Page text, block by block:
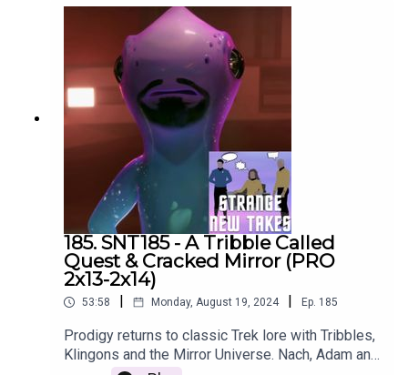
185. SNT185 - A Tribble Called
Quest & Cracked Mirror (PRO
2x13-2x14)
53:58 | Monday, August 19, 2024 | Ep. 185
Prodigy returns to classic Trek lore with Tribbles,
Klingons and the Mirror Universe. Nach, Adam and